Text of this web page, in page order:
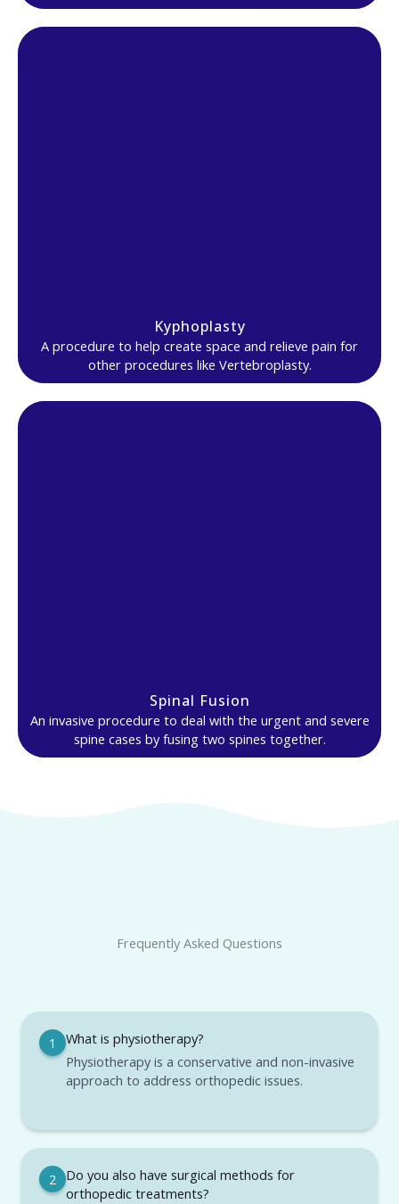
Kyphoplasty
A procedure to help create space and relieve pain for
other procedures like Vertebroplasty.
Spinal Fusion
An invasive procedure to deal with the urgent and severe
spine cases by fusing two spines together.
Frequently Asked Questions
1
What is physiotherapy?
Physiotherapy is a conservative and non-invasive
approach to address orthopedic issues.
2 Do you also have surgical methods for
orthopedic treatments?